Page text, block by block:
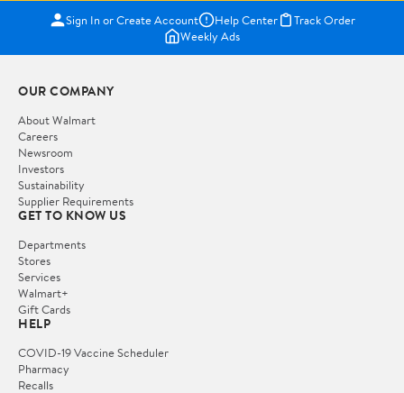
Sign In or Create Account Help Center
Track Order
Weekly Ads
OUR COMPANY
About Walmart
Careers
Newsroom
Investors
Sustainability
Supplier Requirements
GET TO KNOW US
Departments
Stores
Services
Walmart+
Gift Cards
HELP
COVID-19 Vaccine Scheduler
Pharmacy
Recalls